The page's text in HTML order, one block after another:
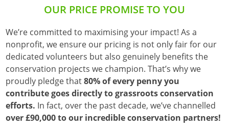
OUR PRICE PROMISE TO YOU
We’re committed to maximising your impact! As a
nonprofit, we ensure our pricing is not only fair for our
dedicated volunteers but also genuinely benefits the
conservation projects we champion. That’s why we
proudly pledge that80% of every penny you
contribute goes directly to grassroots conservation
efforts. In fact, over the past decade, we’ve channelled
over £90,000 to our incredible conservation partners!